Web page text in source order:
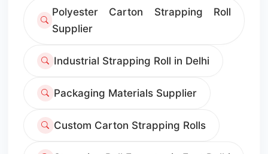
Polyester Carton Strapping Roll
Supplier
Industrial Strapping Roll in Delhi
Packaging Materials Supplier
Custom Carton Strapping Rolls